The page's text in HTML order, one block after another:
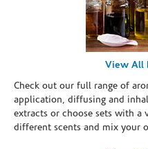
View All
Check out our full range of
application, diffusing and
extracts or choose sets with
different scents and mix your